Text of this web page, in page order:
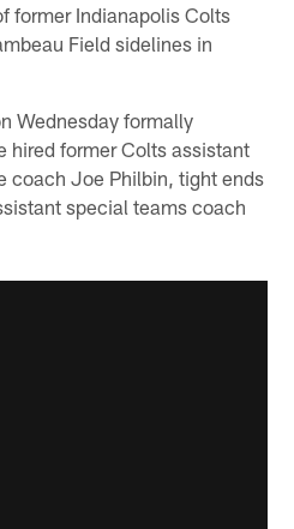
former Indianapolis Colts
Field sidelines in
Wednesday formally
hired former Colts assistant
coach Joe Philbin, tight ends
special teams coach